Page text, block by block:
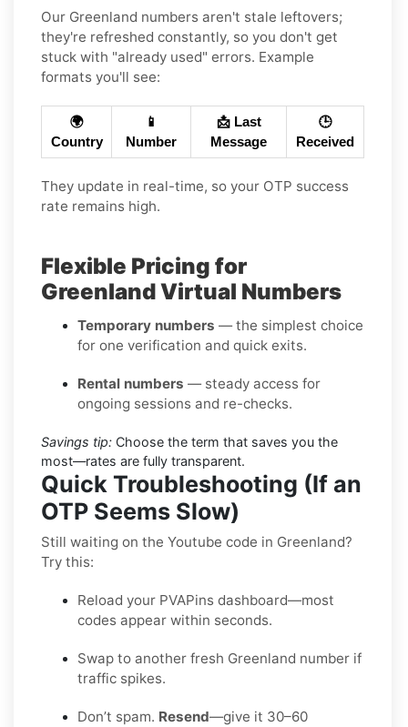
Our Greenland numbers aren't stale leftovers;
they're refreshed constantly, so you don't get
stuck with "already used" errors. Example
formats you'll see:
🌍
Country
📱
Number
📩 Last
Message
🕒
Received
They update in real-time, so your OTP success
rate remains high.
Flexible Pricing for
Greenland Virtual Numbers
Temporary numbers — the simplest choice
for one verification and quick exits.
Rental numbers — steady access for
ongoing sessions and re-checks.
Savings tip: Choose the term that saves you the
most—rates are fully transparent.
Quick Troubleshooting (If an
OTP Seems Slow)
Still waiting on the Youtube code in Greenland?
Try this:
Reload your PVAPins dashboard—most
codes appear within seconds.
Swap to another fresh Greenland number if
traffic spikes.
Don’t spam. Resend—give it 30–60